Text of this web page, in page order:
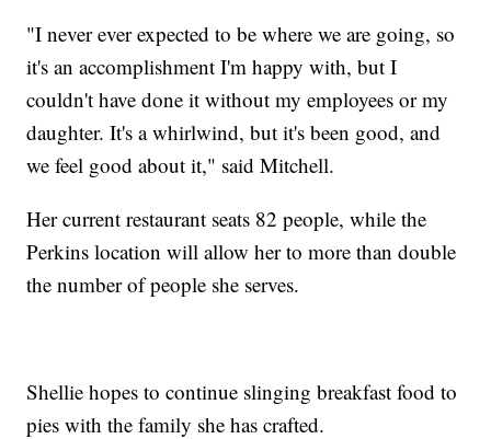
"I never ever expected to be where we are going, so
it's an accomplishment I'm happy with, but I
couldn't have done it without my employees or my
daughter. It's a whirlwind, but it's been good, and
we feel good about it," said Mitchell.
Her current restaurant seats 82 people, while the
Perkins location will allow her to more than double
the number of people she serves.
Shellie hopes to continue slinging breakfast food to
pies with the family she has crafted.